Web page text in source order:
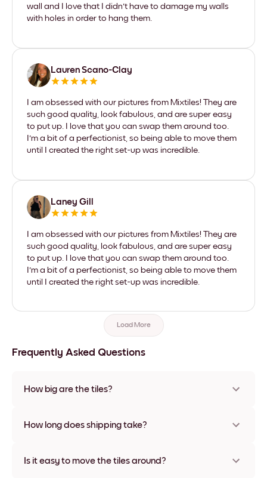
wall and I love that I didn't have to damage my walls
with holes in order to hang them.
Lauren Scano-Clay
I am obsessed with our pictures from Mixtiles! They are
such good quality, look fabulous, and are super easy
to put up. I love that you can swap them around too.
I'm a bit of a perfectionist, so being able to move them
until I created the right set-up was incredible.
Laney Gill
I am obsessed with our pictures from Mixtiles! They are
such good quality, look fabulous, and are super easy
to put up. I love that you can swap them around too.
I'm a bit of a perfectionist, so being able to move them
until I created the right set-up was incredible.
Load More
Frequently Asked Questions
How big are the tiles?
materials and frame colors, including frameless and canvas
How long does shipping take?
some countries. We will update you with a tracking number
Is it easy to move the tiles around?